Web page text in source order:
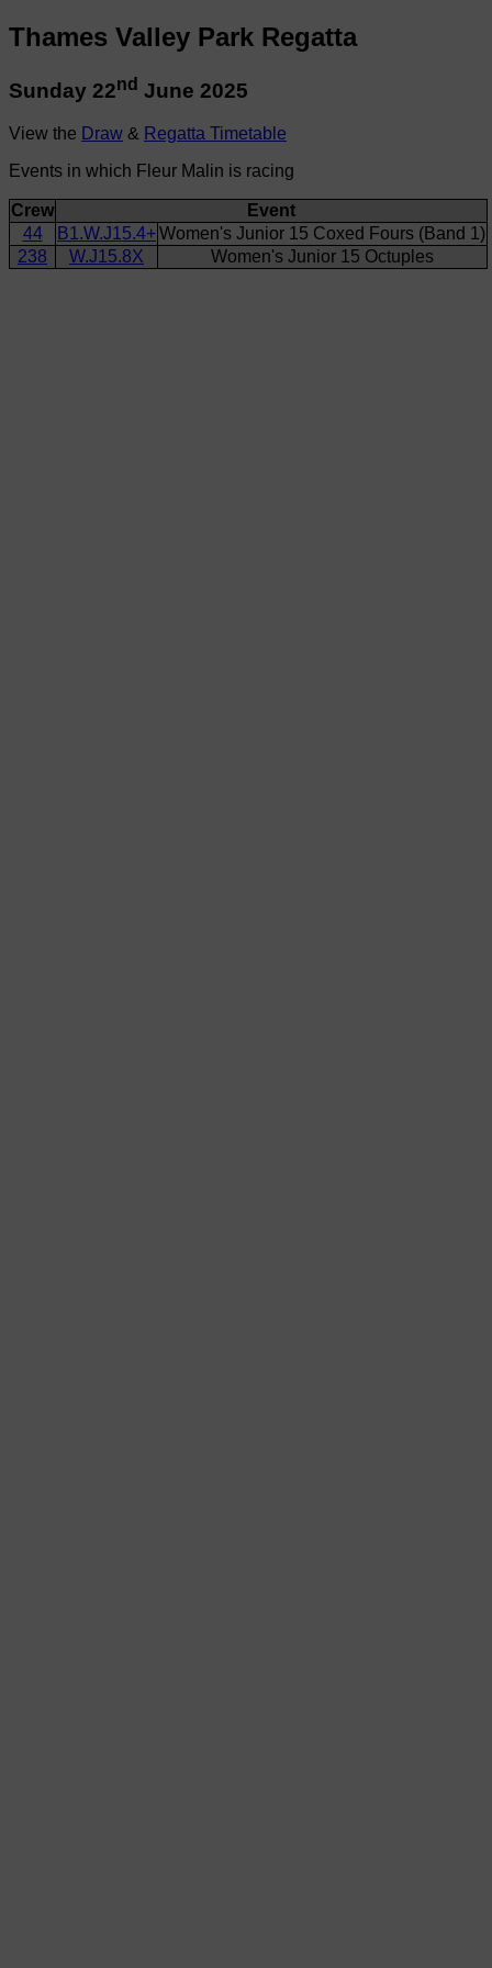
Thames Valley Park Regatta
Sunday 22nd June 2025
View the Draw & Regatta Timetable
Events in which Fleur Malin is racing
Crew
Event
44
B1.W.J15.4+Women's Junior 15 Coxed Fours (Band 1)
238
W.J15.8X Women's Junior 15 Octuples